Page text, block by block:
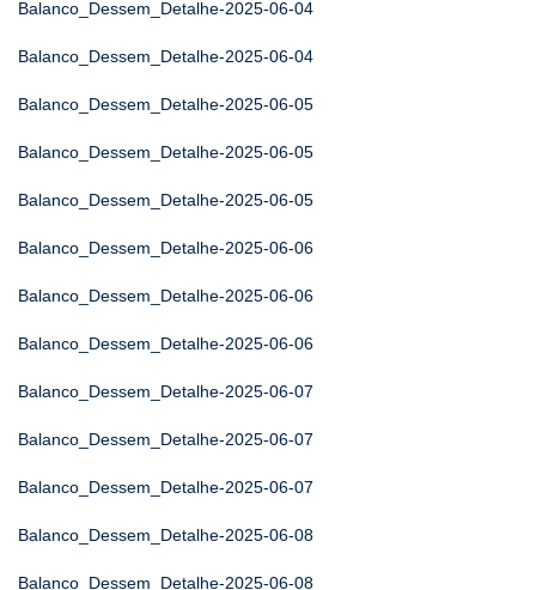
Balanco_Dessem_Detalhe-2025-06-04
Balanco_Dessem_Detalhe-2025-06-04
Balanco_Dessem_Detalhe-2025-06-05
Balanco_Dessem_Detalhe-2025-06-05
Balanco_Dessem_Detalhe-2025-06-05
Balanco_Dessem_Detalhe-2025-06-06
Balanco_Dessem_Detalhe-2025-06-06
Balanco_Dessem_Detalhe-2025-06-06
Balanco_Dessem_Detalhe-2025-06-07
Balanco_Dessem_Detalhe-2025-06-07
Balanco_Dessem_Detalhe-2025-06-07
Balanco_Dessem_Detalhe-2025-06-08
Balanco_Dessem_Detalhe-2025-06-08